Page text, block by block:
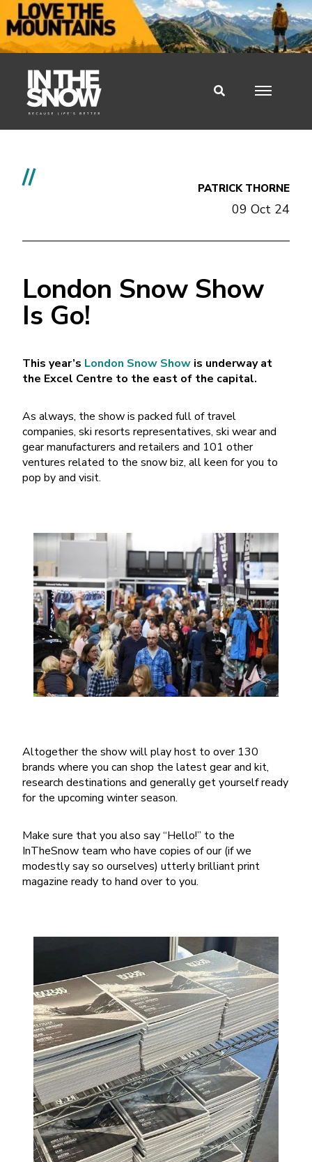
// PATRICK THORNE
09 Oct 24
London Snow Show
Is Go!
This year’s London Snow Show is underway at
the Excel Centre to the east of the capital.
As always, the show is packed full of travel
companies, ski resorts representatives, ski wear and
gear manufacturers and retailers and 101 other
ventures related to the snow biz, all keen for you to
pop by and visit.
Altogether the show will play host to over 130
brands where you can shop the latest gear and kit,
research destinations and generally get yourself ready
for the upcoming winter season.
Make sure that you also say “Hello!” to the
InTheSnow team who have copies of our (if we
modestly say so ourselves) utterly brilliant print
magazine ready to hand over to you.